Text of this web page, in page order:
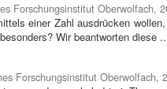
Forschungsinstitut Oberwolfach,
einer Zahl ausdrücken
Wir beantworten diese
Forschungsinstitut Oberwolfach,